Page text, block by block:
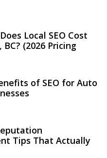
Local SEO Cost
(2026 Pricing
of SEO for Auto
Tips That Actually